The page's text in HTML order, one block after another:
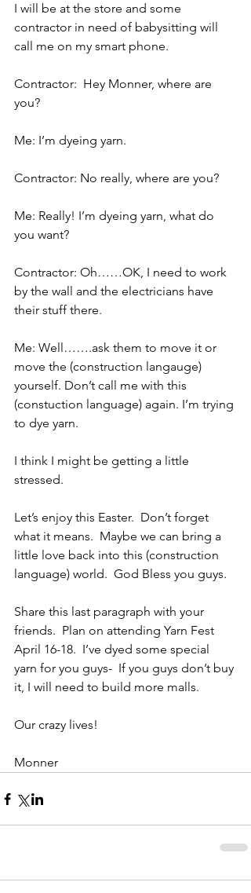
I will be at the store and some
contractor in need of babysitting will
call me on my smart phone.
Contractor:  Hey Monner, where are
you?
Me: I’m dyeing yarn.
Contractor: No really, where are you?
Me: Really! I’m dyeing yarn, what do
you want?
Contractor: Oh……OK, I need to work
by the wall and the electricians have
their stuff there.
Me: Well…….ask them to move it or
move the (construction langauge)
yourself. Don’t call me with this
(constuction language) again. I’m trying
to dye yarn.
I think I might be getting a little
stressed.
Let’s enjoy this Easter.  Don’t forget
what it means.  Maybe we can bring a
little love back into this (construction
language) world.  God Bless you guys.
Share this last paragraph with your
friends.  Plan on attending Yarn Fest
April 16-18.  I’ve dyed some special
yarn for you guys-  If you guys don’t buy
it, I will need to build more malls.
Our crazy lives!
Monner